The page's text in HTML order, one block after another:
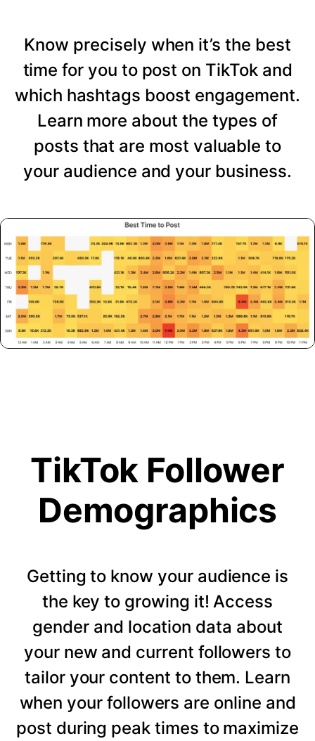
Know precisely when it’s the best
time for you to post on TikTok and
which hashtags boost engagement.
Learn more about the types of
posts that are most valuable to
your audience and your business.
TikTok Follower
Demographics
Getting to know your audience is
the key to growing it! Access
gender and location data about
your new and current followers to
tailor your content to them. Learn
when your followers are online and
post during peak times to maximize